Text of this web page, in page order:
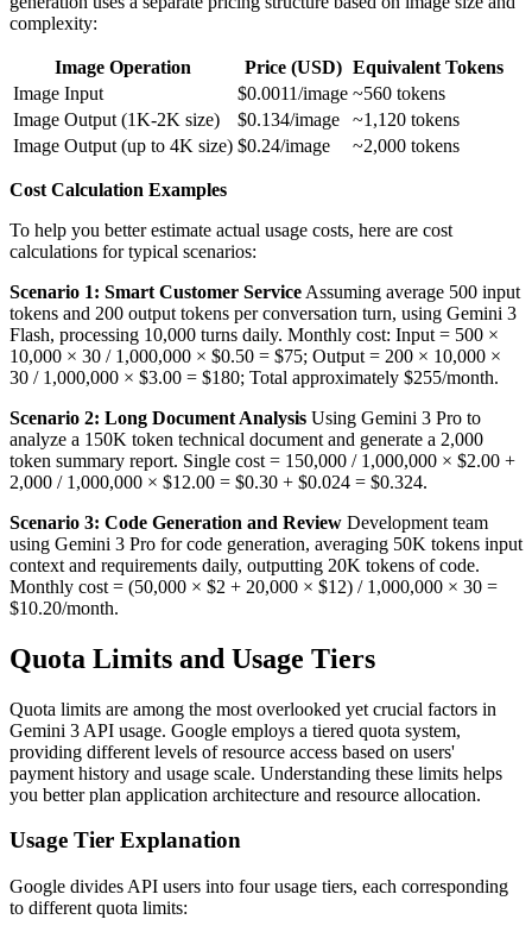
complexity:
Image Operation Price (USD) Equivalent Tokens
Image Input
$0.0011/image ~560 tokens
Image Output (1K-2K size)
$0.134/image
~1,120 tokens
Image Output (up to 4K size) $0.24/image ~2,000 tokens
Cost Calculation Examples
To help you better estimate actual usage costs, here are cost
calculations for typical scenarios:
Scenario 1: Smart Customer Service Assuming average 500 input
tokens and 200 output tokens per conversation turn, using Gemini 3
Flash, processing 10,000 turns daily. Monthly cost: Input = 500 ×
10,000 × 30 / 1,000,000 × $0.50 = $75; Output = 200 × 10,000 ×
30 / 1,000,000 × $3.00 = $180; Total approximately $255/month.
Scenario 2: Long Document Analysis Using Gemini 3 Pro to
analyze a 150K token technical document and generate a 2,000
token summary report. Single cost = 150,000 / 1,000,000 × $2.00 +
2,000 / 1,000,000 × $12.00 = $0.30 + $0.024 = $0.324.
Scenario 3: Code Generation and Review Development team
using Gemini 3 Pro for code generation, averaging 50K tokens input
context and requirements daily, outputting 20K tokens of code.
Monthly cost = (50,000 × $2 + 20,000 × $12) / 1,000,000 × 30 =
$10.20/month.
Quota Limits and Usage Tiers
Quota limits are among the most overlooked yet crucial factors in
Gemini 3 API usage. Google employs a tiered quota system,
providing different levels of resource access based on users'
payment history and usage scale. Understanding these limits helps
you better plan application architecture and resource allocation.
Usage Tier Explanation
Google divides API users into four usage tiers, each corresponding
to different quota limits: